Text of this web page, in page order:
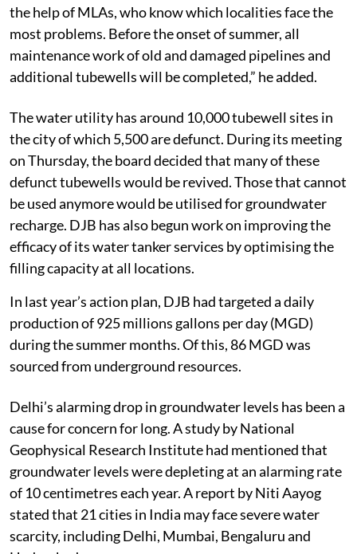
the help of MLAs, who know which localities face the
most problems. Before the onset of summer, all
maintenance work of old and damaged pipelines and
additional tubewells will be completed,” he added.
The water utility has around 10,000 tubewell sites in
the city of which 5,500 are defunct. During its meeting
on Thursday, the board decided that many of these
defunct tubewells would be revived. Those that cannot
be used anymore would be utilised for groundwater
recharge. DJB has also begun work on improving the
efficacy of its water tanker services by optimising the
filling capacity at all locations.
In last year’s action plan, DJB had targeted a daily
production of 925 millions gallons per day (MGD)
during the summer months. Of this, 86 MGD was
sourced from underground resources.
Delhi’s alarming drop in groundwater levels has been a
cause for concern for long. A study by National
Geophysical Research Institute had mentioned that
groundwater levels were depleting at an alarming rate
of 10 centimetres each year. A report by Niti Aayog
stated that 21 cities in India may face severe water
scarcity, including Delhi, Mumbai, Bengaluru and